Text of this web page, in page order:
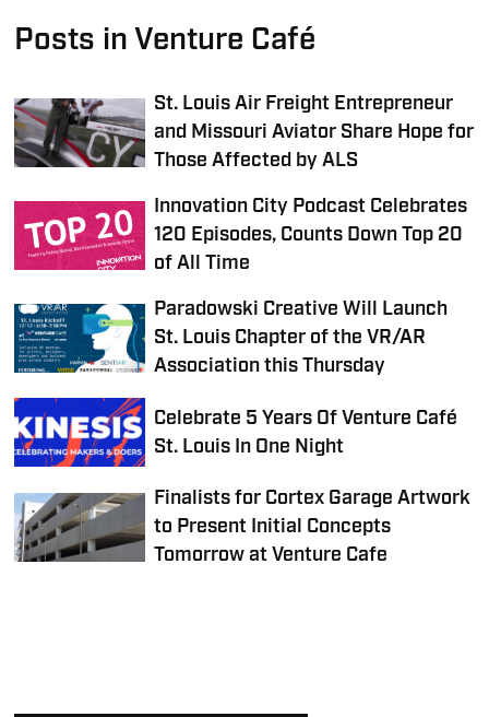
Posts in Venture Café
St. Louis Air Freight Entrepreneur
and Missouri Aviator Share Hope for
Those Affected by ALS
Innovation City Podcast Celebrates
120 Episodes, Counts Down Top 20
of All Time
Paradowski Creative Will Launch
St. Louis Chapter of the VR/AR
Association this Thursday
Celebrate 5 Years Of Venture Café
St. Louis In One Night
Finalists for Cortex Garage Artwork
to Present Initial Concepts
Tomorrow at Venture Cafe